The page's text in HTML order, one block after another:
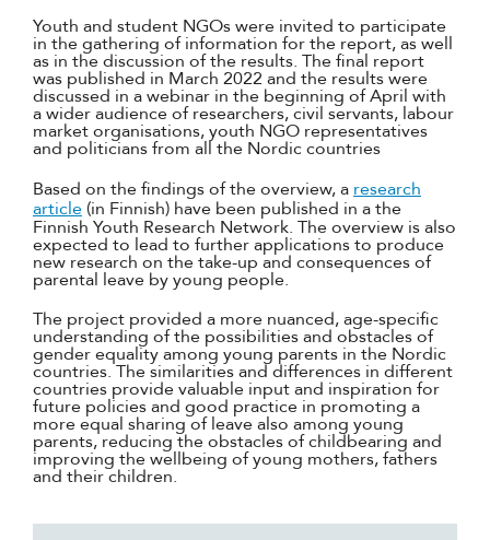
Youth and student NGOs were invited to participate
in the gathering of information for the report, as well
as in the discussion of the results. The final report
was published in March 2022 and the results were
discussed in a webinar in the beginning of April with
a wider audience of researchers, civil servants, labour
market organisations, youth NGO representatives
and politicians from all the Nordic countries
Based on the findings of the overview, a research
article (in Finnish) have been published in a the
Finnish Youth Research Network. The overview is also
expected to lead to further applications to produce
new research on the take-up and consequences of
parental leave by young people.
The project provided a more nuanced, age-specific
understanding of the possibilities and obstacles of
gender equality among young parents in the Nordic
countries. The similarities and differences in different
countries provide valuable input and inspiration for
future policies and good practice in promoting a
more equal sharing of leave also among young
parents, reducing the obstacles of childbearing and
improving the wellbeing of young mothers, fathers
and their children.